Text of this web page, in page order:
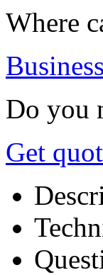
Where
Do you
Get